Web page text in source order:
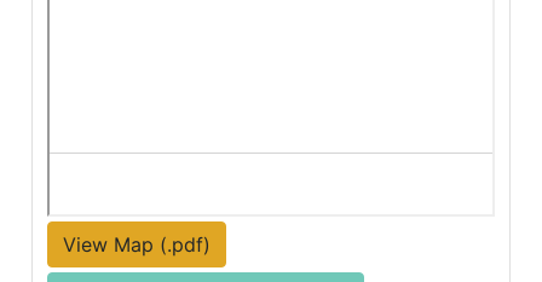
View Map (.pdf)